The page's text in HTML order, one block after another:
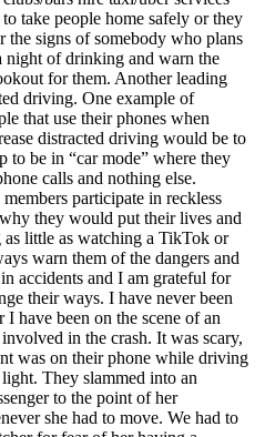
take people home safely or they
the signs of somebody who plans
night of drinking and warn the
for them. Another leading
driving. One example of
that use their phones when
distracted driving would be to
to be in “car mode” where they
calls and nothing else.
participate in reckless
they would put their lives and
little as watching a TikTok or
warn them of the dangers and
accidents and I am grateful for
their ways. I have never been
have been on the scene of an
in the crash. It was scary,
was on their phone while driving
They slammed into an
to the point of her
she had to move. We had to